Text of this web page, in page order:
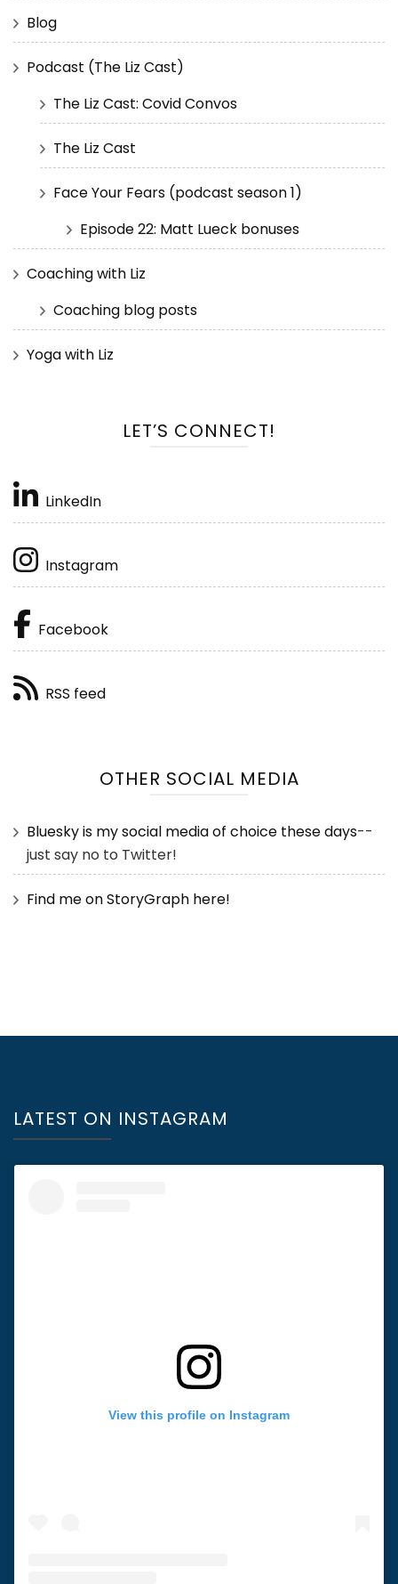
Blog
Podcast (The Liz Cast)
The Liz Cast: Covid Convos
The Liz Cast
Face Your Fears (podcast season 1)
Episode 22: Matt Lueck bonuses
Coaching with Liz
Coaching blog posts
Yoga with Liz
LET’S CONNECT!
LinkedIn
Instagram
Facebook
RSS feed
OTHER SOCIAL MEDIA
Bluesky is my social media of choice these days--
just say no to Twitter!
Find me on StoryGraph here!
LATEST ON INSTAGRAM
View this profile on Instagram